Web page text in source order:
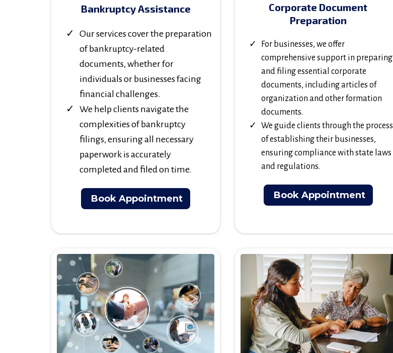
Bankruptcy Assistance
Our services cover the preparation
of bankruptcy-related
documents, whether for
individuals or businesses facing
financial challenges.
We help clients navigate the
complexities of bankruptcy
filings, ensuring all necessary
paperwork is accurately
completed and filed on time.
Book Appointment
Corporate Document
Preparation
For businesses, we offer
comprehensive support in preparing
and filing essential corporate
documents, including articles of
organization and other formation
documents.
We guide clients through the process
of establishing their businesses,
ensuring compliance with state laws
and regulations.
Book Appointment